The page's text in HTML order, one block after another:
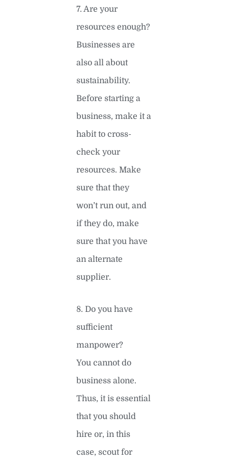
7. Are your
resources enough?
Businesses are
also all about
sustainability.
Before starting a
business, make it a
habit to cross-
check your
resources. Make
sure that they
won’t run out, and
if they do, make
sure that you have
an alternate
supplier.
8. Do you have
sufficient
manpower?
You cannot do
business alone.
Thus, it is essential
that you should
hire or, in this
case, scout for